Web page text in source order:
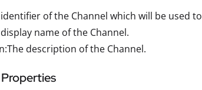
of the Channel which will be used
name of the Channel.
description of the Channel.